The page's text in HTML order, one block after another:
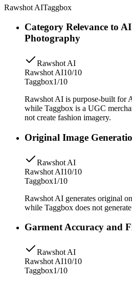
Rawshot AITaggbox
Category Relevance to
Photography
Rawshot AI
Rawshot AI10/10
Taggbox1/10
Rawshot AI is purpose-built for
while Taggbox is a UGC
not create fashion imagery.
Original Image
Rawshot AI
Rawshot AI10/10
Taggbox1/10
Rawshot AI generates original
while Taggbox does not
Garment Accuracy and
Rawshot AI
Rawshot AI10/10
Taggbox1/10